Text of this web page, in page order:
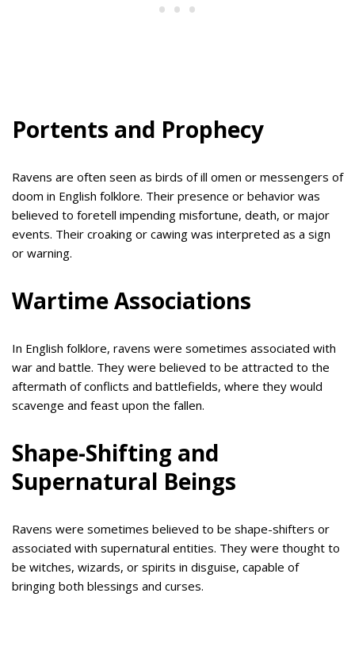
Portents and Prophecy
Ravens are often seen as birds of ill omen or messengers of
doom in English folklore. Their presence or behavior was
believed to foretell impending misfortune, death, or major
events. Their croaking or cawing was interpreted as a sign
or warning.
Wartime Associations
In English folklore, ravens were sometimes associated with
war and battle. They were believed to be attracted to the
aftermath of conflicts and battlefields, where they would
scavenge and feast upon the fallen.
Shape-Shifting and
Supernatural Beings
Ravens were sometimes believed to be shape-shifters or
associated with supernatural entities. They were thought to
be witches, wizards, or spirits in disguise, capable of
bringing both blessings and curses.